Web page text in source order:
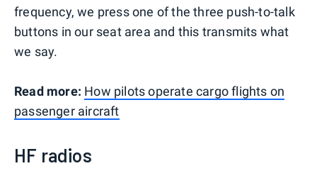
frequency, we press one of the three push-to-talk
buttons in our seat area and this transmits what
we say.
Read more: How pilots operate cargo flights on
passenger aircraft
HF radios